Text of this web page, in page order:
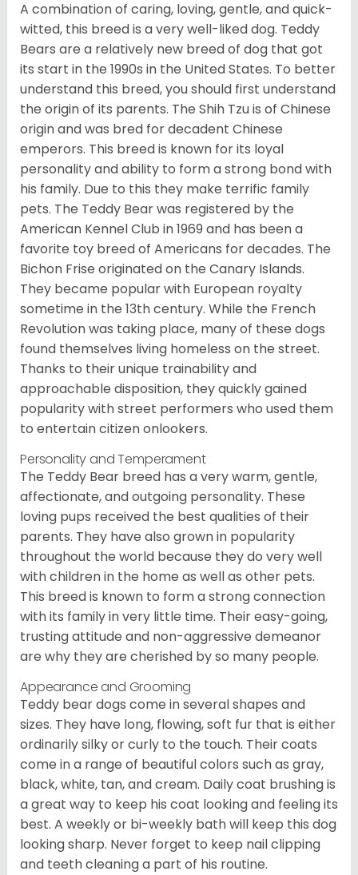
A combination of caring, loving, gentle, and quick-
witted, this breed is a very well-liked dog. Teddy
Bears are a relatively new breed of dog that got
its start in the 1990s in the United States. To better
understand this breed, you should first understand
the origin of its parents. The Shih Tzu is of Chinese
origin and was bred for decadent Chinese
emperors. This breed is known for its loyal
personality and ability to form a strong bond with
his family. Due to this they make terrific family
pets. The Teddy Bear was registered by the
American Kennel Club in 1969 and has been a
favorite toy breed of Americans for decades. The
Bichon Frise originated on the Canary Islands.
They became popular with European royalty
sometime in the 13th century. While the French
Revolution was taking place, many of these dogs
found themselves living homeless on the street.
Thanks to their unique trainability and
approachable disposition, they quickly gained
popularity with street performers who used them
to entertain citizen onlookers.
Personality and Temperament
The Teddy Bear breed has a very warm, gentle,
affectionate, and outgoing personality. These
loving pups received the best qualities of their
parents. They have also grown in popularity
throughout the world because they do very well
with children in the home as well as other pets.
This breed is known to form a strong connection
with its family in very little time. Their easy-going,
trusting attitude and non-aggressive demeanor
are why they are cherished by so many people.
Appearance and Grooming
Teddy bear dogs come in several shapes and
sizes. They have long, flowing, soft fur that is either
ordinarily silky or curly to the touch. Their coats
come in a range of beautiful colors such as gray,
black, white, tan, and cream. Daily coat brushing is
a great way to keep his coat looking and feeling its
best. A weekly or bi-weekly bath will keep this dog
looking sharp. Never forget to keep nail clipping
and teeth cleaning a part of his routine.